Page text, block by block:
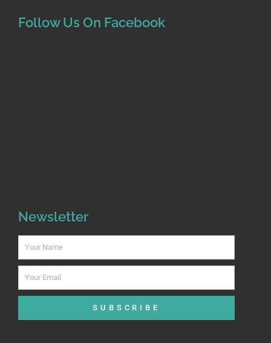
Follow Us On Facebook
Newsletter
SUBSCRIBE